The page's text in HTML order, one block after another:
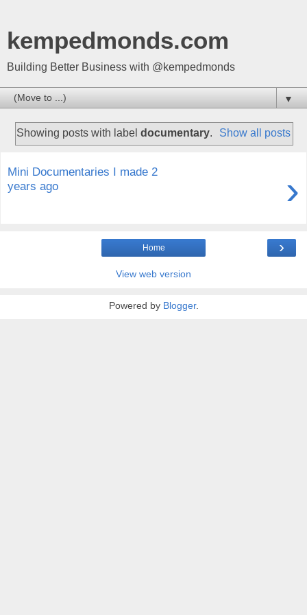
kempedmonds.com
Building Better Business with @kempedmonds
▼
Showing posts with label documentary. Show all posts
Mini Documentaries I made 2
years ago
›
›
Home
View web version
Powered by Blogger.